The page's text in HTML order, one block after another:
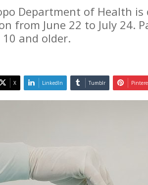
Department of Health
from June 22 to July 24.
10 and older.
X LinkedIn Tumblr